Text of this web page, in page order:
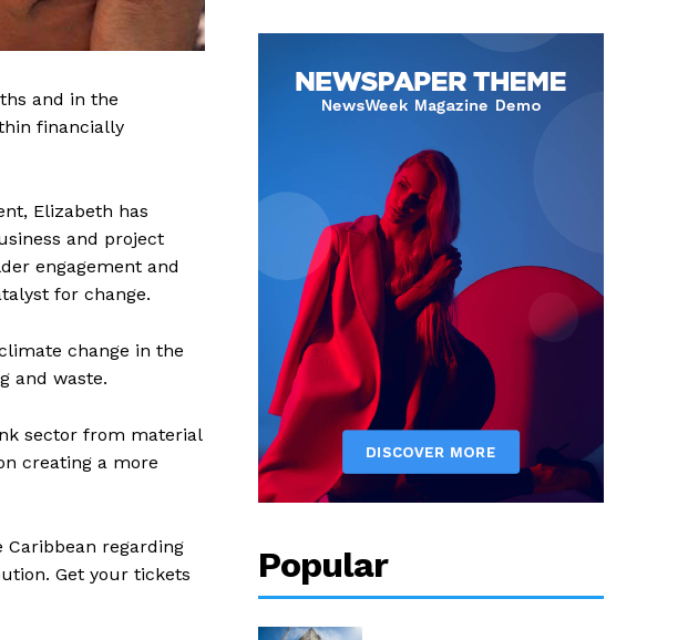
and in the
financially
Elizabeth has
and project
engagement and
for change.
change in the
and waste.
sector from material
creating a more
regarding
Get your tickets
Popular